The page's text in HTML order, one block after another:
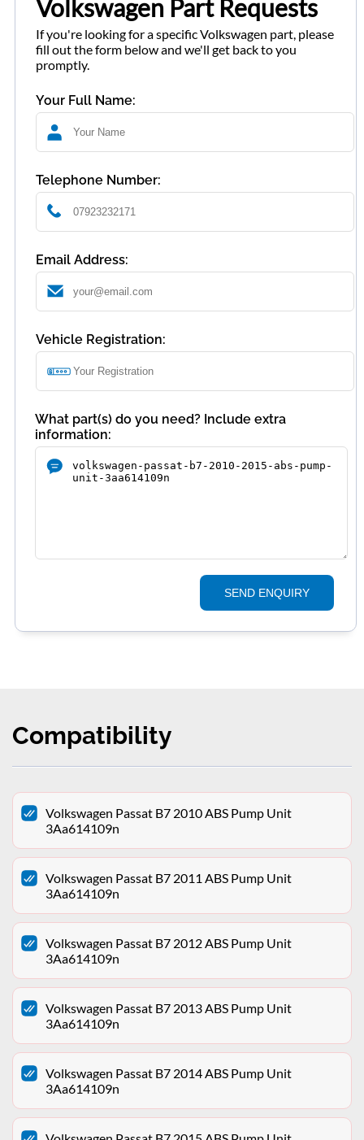
Volkswagen Part Requests
If you're looking for a specific Volkswagen part, please
fill out the form below and we'll get back to you
promptly.
Your Full Name:
Telephone Number:
Email Address:
Vehicle Registration:
What part(s) do you need? Include extra
information:
SEND ENQUIRY
Compatibility
Volkswagen Passat B7 2010 ABS Pump Unit
3Aa614109n
Volkswagen Passat B7 2011 ABS Pump Unit
3Aa614109n
Volkswagen Passat B7 2012 ABS Pump Unit
3Aa614109n
Volkswagen Passat B7 2013 ABS Pump Unit
3Aa614109n
Volkswagen Passat B7 2014 ABS Pump Unit
3Aa614109n